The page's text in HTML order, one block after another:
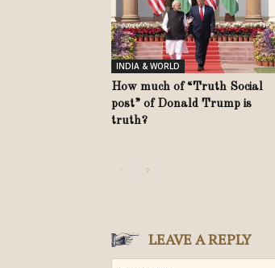
INDIA & WORLD
How much of “Truth Social
post” of Donald Trump is
truth?
LEAVE A REPLY